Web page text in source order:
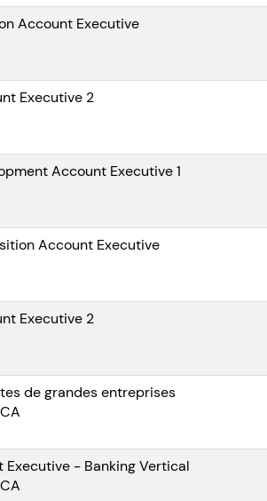
Account Executive
Executive 2
Account Executive 1
Account Executive
Executive 2
de grandes entreprises
Executive - Banking Vertical